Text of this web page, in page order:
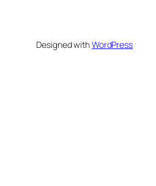
Designed withWordPress